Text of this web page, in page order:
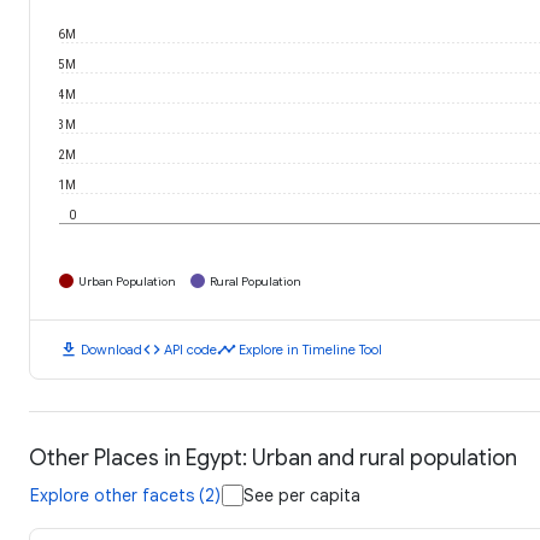
0
1M
2M
3M
4M
5M
6M
Urban Population Rural Population
download Downloadcode API codetimeline Explore in Timeline Tool
Other Places in Egypt: Urban and rural population
Explore other facets (2) See per capita